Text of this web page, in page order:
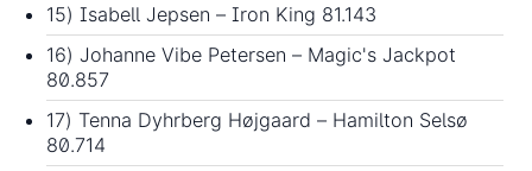
15) Isabell Jepsen – Iron King 81.143
16) Johanne Vibe Petersen – Magic's Jackpot
80.857
17) Tenna Dyhrberg Højgaard – Hamilton Selsø
80.714